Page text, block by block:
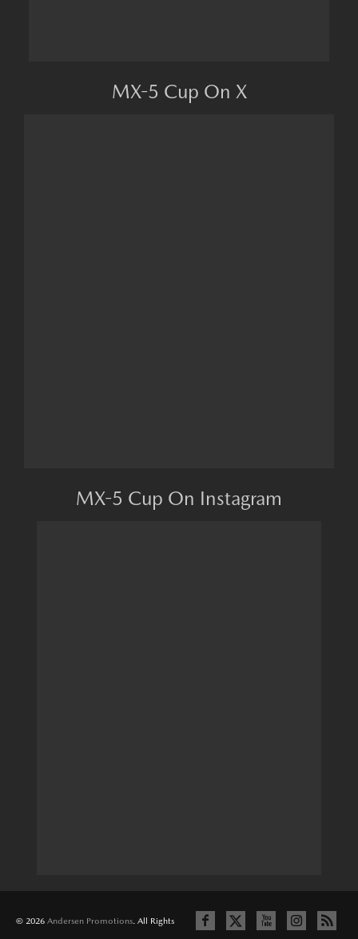
MX-5 Cup On X
MX-5 Cup On Instagram
© 2026 Andersen Promotions. All Rights